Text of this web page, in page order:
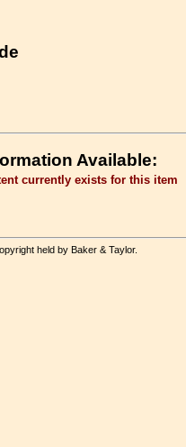
Available:
currently exists for this item
held by Baker & Taylor.